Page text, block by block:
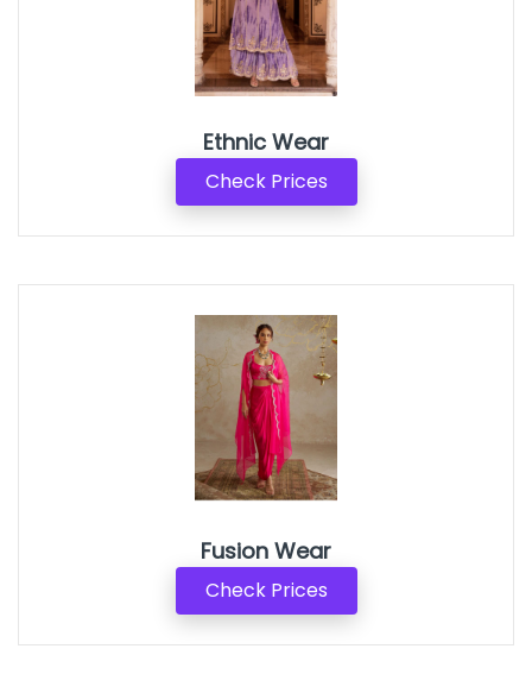
Ethnic Wear
Check Prices
Fusion Wear
Check Prices